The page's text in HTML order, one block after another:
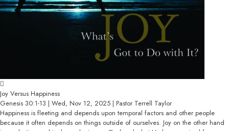
Joy Versus Happiness
Genesis 30:1-13 | Wed, Nov 12, 2025 | Pastor Terrell Taylor
Happiness is fleeting and depends upon temporal factors and other people
because it often depends on things outside of ourselves. Joy on the other hand